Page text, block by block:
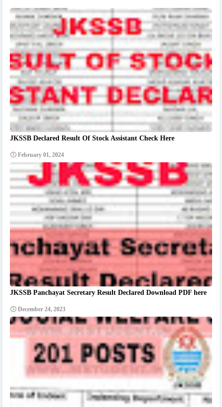
JKSSB Declared Result Of Stock Assistant Check Here
February 01, 2024
JKSSB Panchayat Secretary Result Declared Download PDF here
December 24, 2023